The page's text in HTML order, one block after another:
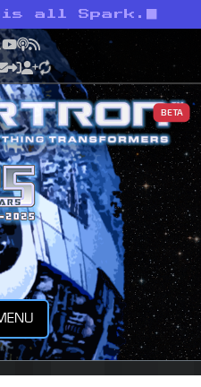
all Spark.
X YouTube
Podcast
RSS
BETA